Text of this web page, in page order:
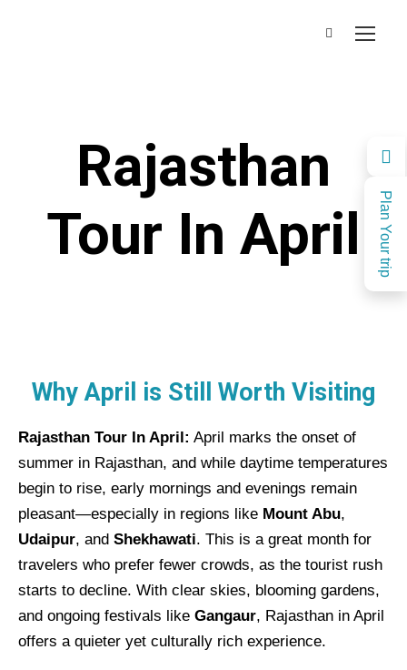
Plan Your trip
Rajasthan
Tour In April
Why April is Still Worth Visiting
Rajasthan Tour In April: April marks the onset of
summer in Rajasthan, and while daytime temperatures
begin to rise, early mornings and evenings remain
pleasant—especially in regions like Mount Abu,
Udaipur, and Shekhawati. This is a great month for
travelers who prefer fewer crowds, as the tourist rush
starts to decline. With clear skies, blooming gardens,
and ongoing festivals like Gangaur, Rajasthan in April
offers a quieter yet culturally rich experience.